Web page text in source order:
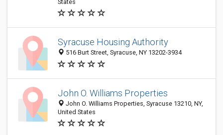
States
Syracuse Housing Authority
516 Burt Street, Syracuse, NY 13202-3934
John O. Williams Properties
John O. Williams Properties, Syracuse 13210, NY,
United States